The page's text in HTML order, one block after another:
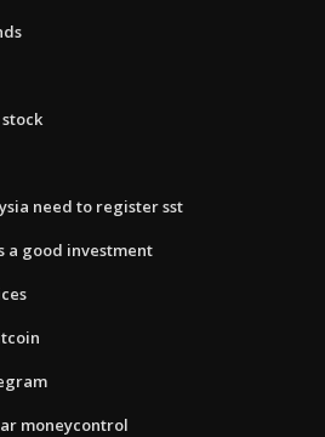
need to register sst
a good investment
moneycontrol